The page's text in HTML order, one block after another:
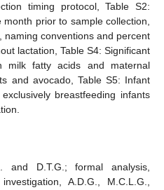
timing protocol, Table S2:
prior to sample collection,
naming conventions and percent
lactation, Table S4: Significant
milk fatty acids and maternal
and avocado, Table S5: Infant
breastfeeding infants
and D.T.G.; formal analysis,
A.D.G., M.C.L.G.,